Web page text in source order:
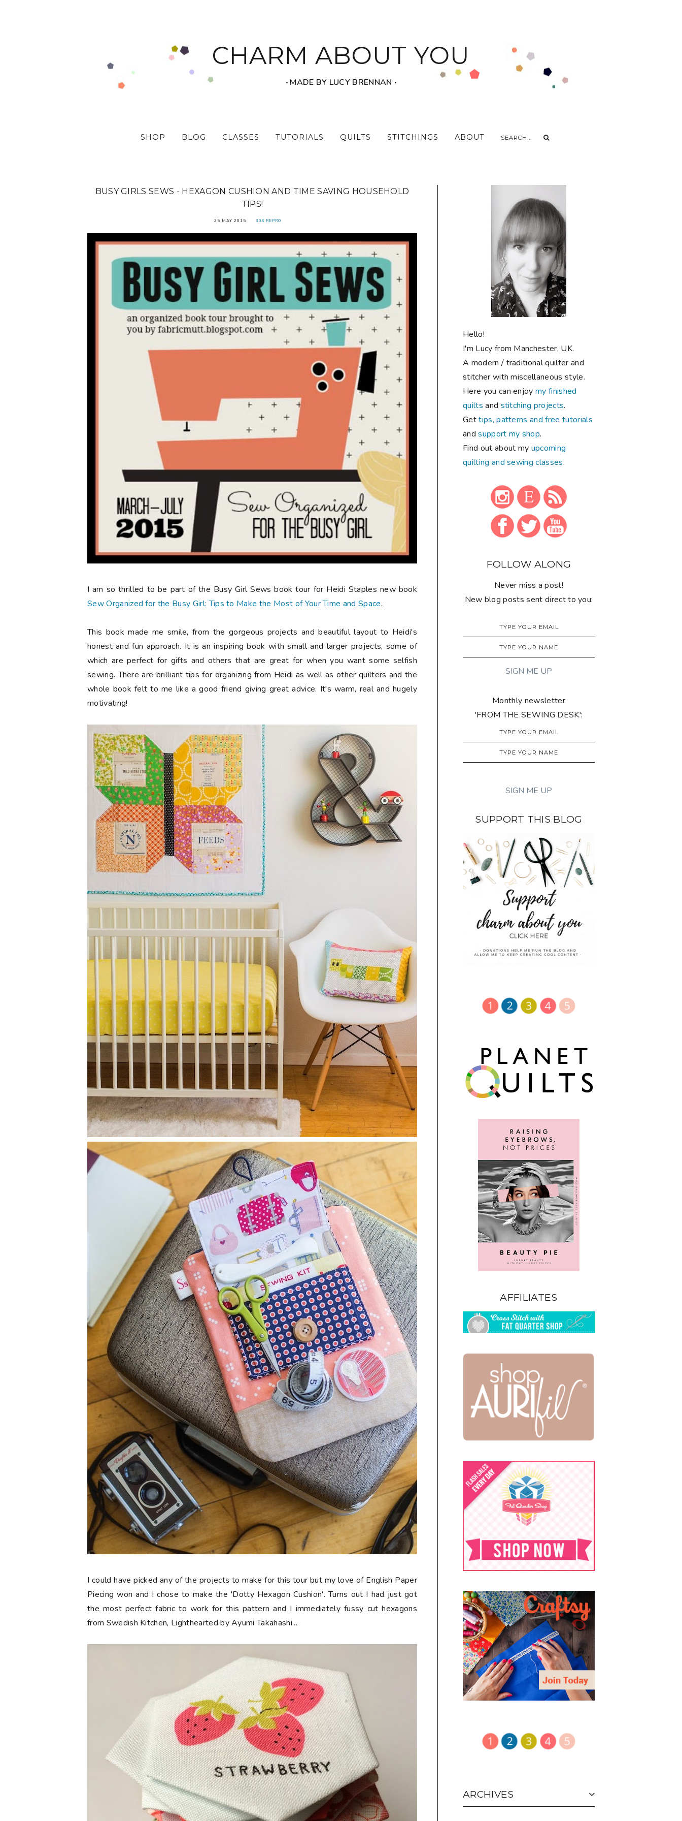
CHARM ABOUT YOU
‧ MADE BY LUCY BRENNAN ‧
SHOP BLOG CLASSES TUTORIALS QUILTS STITCHINGS ABOUT
BUSY GIRLS SEWS - HEXAGON CUSHION AND TIME SAVING HOUSEHOLD
TIPS!
25 MAY 2015 30S REPRO
I am so thrilled to be part of the Busy Girl Sews book tour for Heidi Staples new book
Sew Organized for the Busy Girl: Tips to Make the Most of Your Time and Space.
This book made me smile, from the gorgeous projects and beautiful layout to Heidi's
honest and fun approach. It is an inspiring book with small and larger projects, some of
which are perfect for gifts and others that are great for when you want some selfish
sewing. There are brilliant tips for organizing from Heidi as well as other quilters and the
whole book felt to me like a good friend giving great advice. It's warm, real and hugely
motivating!
I could have picked any of the projects to make for this tour but my love of English Paper
Piecing won and I chose to make the 'Dotty Hexagon Cushion'. Turns out I had just got
the most perfect fabric to work for this pattern and I immediately fussy cut hexagons
from Swedish Kitchen, Lighthearted by Ayumi Takahashi...
Hello!
I'm Lucy from Manchester, UK.
A modern / traditional quilter and
stitcher with miscellaneous style.
Here you can enjoymy finished
quilts and stitching projects.
Gettips, patterns and free tutorials
andsupport my shop.
Find out about my upcoming
quilting and sewing classes.
FOLLOW ALONG
Never miss a post!
New blog posts sent direct to you:
Monthly newsletter
'FROM THE SEWING DESK':
SUPPORT THIS BLOG
AFFILIATES
ARCHIVES